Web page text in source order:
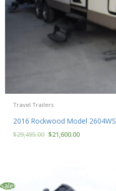
Travel Trailers
2016 Rockwood Model 2604WS
$29,495.00 $21,600.00
Sale!